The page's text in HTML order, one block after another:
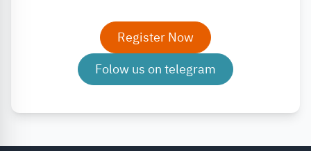
Register Now
Folow us on telegram